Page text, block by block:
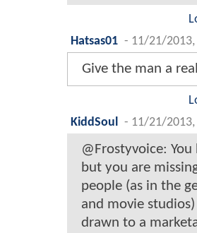
Hatsas01 - 11/21/2013,
Give the man a
KiddSoul - 11/21/2013,
@Frostyvoice:
but you are
people (as in the
and movie
drawn to a